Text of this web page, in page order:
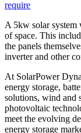
A 5kw solar system
of space. This
the panels
inverter and other
At SolarPower
energy storage,
solutions, wind and
photovoltaic
meet the evolving
energy storage